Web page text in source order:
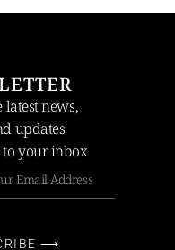
latest news,
updates
your inbox
⟶